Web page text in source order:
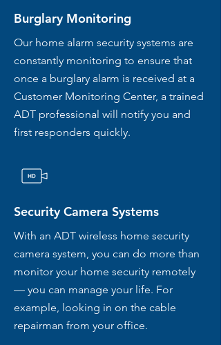
Burglary Monitoring
Our home alarm security systems are
constantly monitoring to ensure that
once a burglary alarm is received at a
Customer Monitoring Center, a trained
ADT professional will notify you and
first responders quickly.
Security Camera Systems
With an ADT wireless home security
camera system, you can do more than
monitor your home security remotely
— you can manage your life. For
example, looking in on the cable
repairman from your office.